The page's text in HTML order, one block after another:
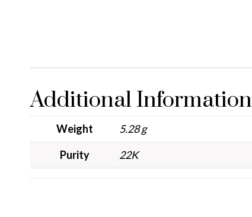
Additional Information
Weight
5.28 g
Purity
22K